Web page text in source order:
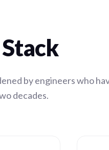
by engineers who
decades.